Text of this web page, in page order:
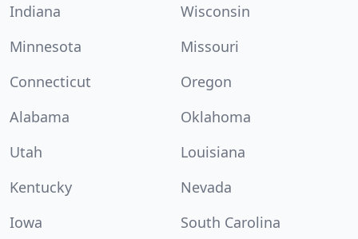
Indiana
Wisconsin
Minnesota
Missouri
Connecticut
Oregon
Alabama
Oklahoma
Utah
Louisiana
Kentucky
Nevada
Iowa
South Carolina